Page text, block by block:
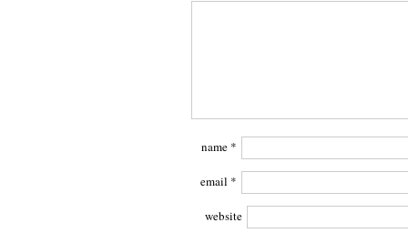
name *
email *
website